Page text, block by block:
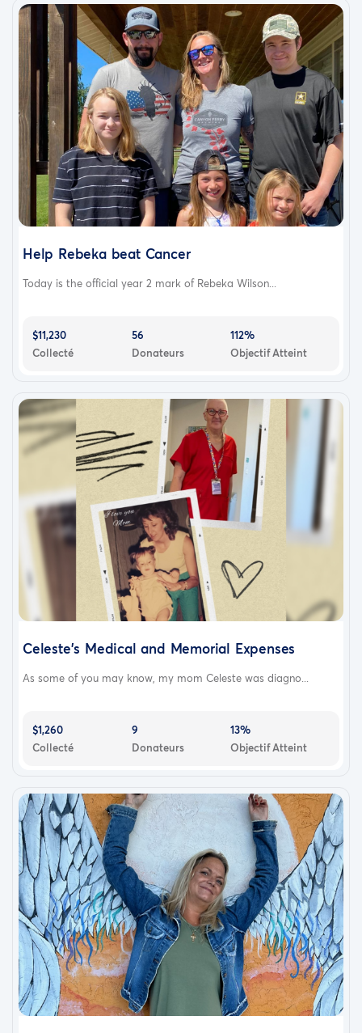
Help Rebeka beat Cancer
Today is the official year 2 mark of Rebeka Wilson...
$11,230
Collecté
56
Donateurs
112%
Objectif Atteint
Celeste's Medical and Memorial Expenses
As some of you may know, my mom Celeste was diagno...
$1,260
Collecté
9
Donateurs
13%
Objectif Atteint